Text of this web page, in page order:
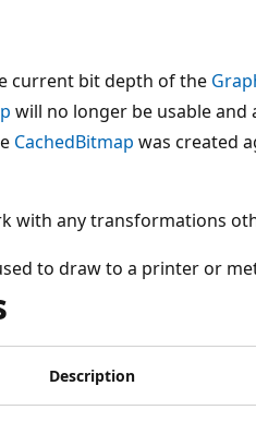
current bit depth of the
will no longer be usable and
CachedBitmap was created
with any transformations
to draw to a printer or
Description